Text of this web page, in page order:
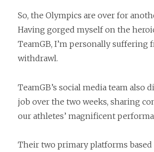
So, the Olympics are over for
Having gorged myself on the
TeamGB, I’m personally suffering
withdrawl.
TeamGB’s social media team also
job over the two weeks, sharing
our athletes’ magnificent
Their two primary platforms based